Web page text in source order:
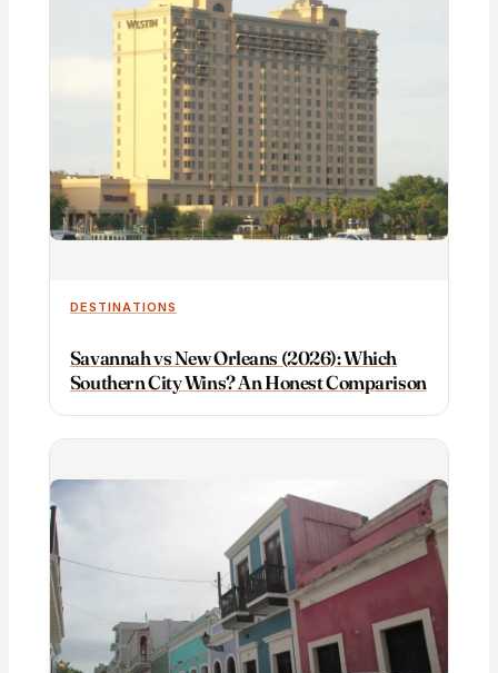
DESTINATIONS
Savannah vs New Orleans (2026): Which
Southern City Wins? An Honest Comparison